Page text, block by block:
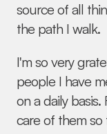
source of all
the path I walk.
I'm so very
people I have
on a daily
care of them so